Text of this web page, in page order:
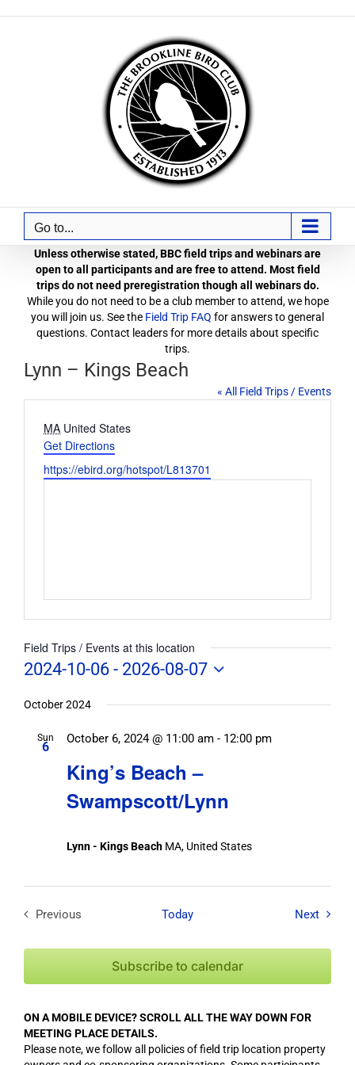
Go to...
Unless otherwise stated, BBC field trips and webinars are
open to all participants and are free to attend. Most field
trips do not need preregistration though all webinars do.
While you do not need to be a club member to attend, we hope
you will join us. See the Field Trip FAQ for answers to general
questions. Contact leaders for more details about specific
trips.
Lynn – Kings Beach
« All Field Trips / Events
Address
MA United States
Get Directions
Website
https://ebird.org/hotspot/L813701
Field Trips / Events at this location
2024-10-06 - 2026-08-07
date.
October 2024
Sun
6
King’s Beach –
Swampscott/Lynn
October 6, 2024 @ 11:00 am - 12:00 pm
Lynn - Kings Beach MA, United States
Previous
Today NextField
Subscribe to calendar
ON A MOBILE DEVICE? SCROLL ALL THE WAY DOWN FOR
MEETING PLACE DETAILS.
Please note, we follow all policies of field trip location property